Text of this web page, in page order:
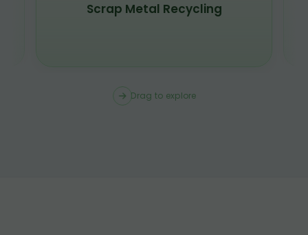
Scrap Metal Recycling
Drag to explore